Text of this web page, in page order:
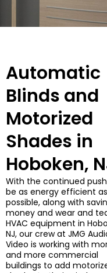
Automatic
Blinds and
Motorized
Shades in
Hoboken,
With the continued
be as energy efficient as
possible, along with
money and wear and
HVAC equipment in
NJ, our crew at JMG
Video is working with
and more commercial
buildings to add